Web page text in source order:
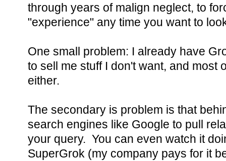
through years of malign neglect, to
"experience" any time you want to
One small problem: I already have
to sell me stuff I don't want, and most
either.
The secondary is problem is that
search engines like Google to pull
your query. You can even watch it
SuperGrok (my company pays for it